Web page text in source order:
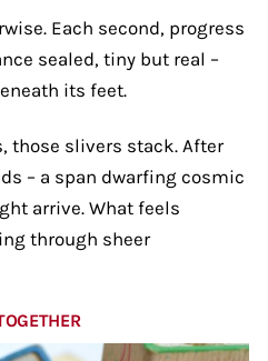
Each second, progress
sealed, tiny but real –
its feet.
those slivers stack. After
– a span dwarfing cosmic
arrive. What feels
through sheer